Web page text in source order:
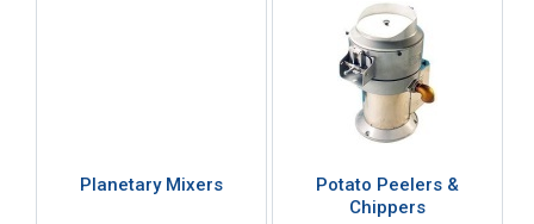
Planetary Mixers
Potato Peelers &
Chippers